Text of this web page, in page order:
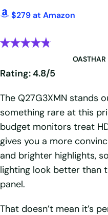
$279 at Amazon
Rating: 4.8/5
The Q27G3XMN stands
something rare at this
budget monitors treat
gives you a more
and brighter highlights,
lighting look better than
panel.
That doesn’t mean it’s